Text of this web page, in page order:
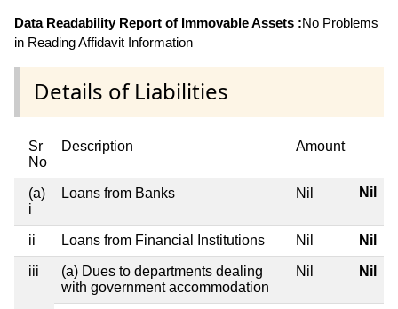
Data Readability Report of Immovable Assets :No Problems
in Reading Affidavit Information
Details of Liabilities
Sr
No
Description Amount
(a)
i
Loans from Banks Nil Nil
ii Loans from Financial Institutions Nil Nil
iii
(a) Dues to departments dealing
with government accommodation
Nil Nil